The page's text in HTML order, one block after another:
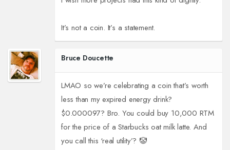
It’s not a coin. It’s a statement.
Bruce Doucette
LMAO so we’re celebrating a coin that’s worth
less than my expired energy drink?
$0.000097? Bro. You could buy 10,000 RTM
for the price of a Starbucks oat milk latte. And
you call this ‘real utility’? 🤡